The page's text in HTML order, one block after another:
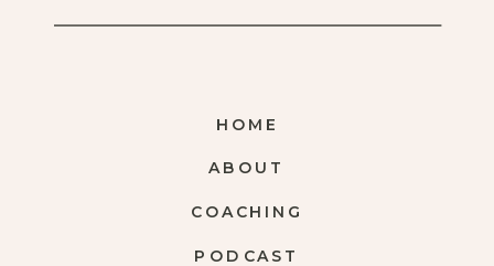
COACHING
ABOUT
HOME
PODCAST